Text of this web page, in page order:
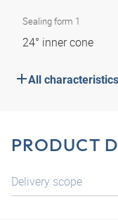
Sealing form 1
24° inner cone
All characteristics
PRODUCT
Delivery scope